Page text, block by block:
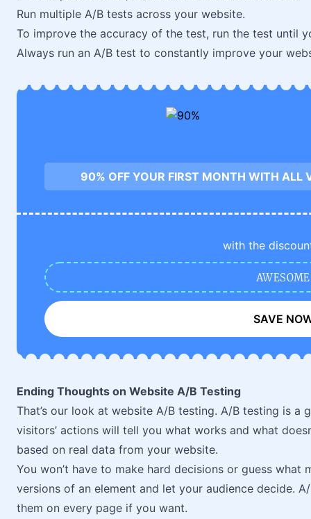
Run multiple A/B tests across your website.
To improve the accuracy of the test, run the test until
Always run an A/B test to constantly improve your
90% OFF YOUR FIRST MONTH WITH ALL
with the
AWESOME
SAVE
Ending Thoughts on Website A/B Testing
That’s our look at website A/B testing. A/B testing is
visitors’ actions will tell you what works and what
based on real data from your website.
You won’t have to make hard decisions or guess
versions of an element and let your audience decide.
them on every page if you want.